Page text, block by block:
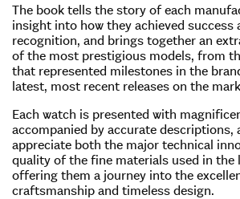
The book tells the story of each
insight into how they achieved success
recognition, and brings together an
of the most prestigious models, from
that represented milestones in the
latest, most recent releases on the
Each watch is presented with
accompanied by accurate descriptions,
appreciate both the major technical
quality of the fine materials used in the
offering them a journey into the
craftsmanship and timeless design.